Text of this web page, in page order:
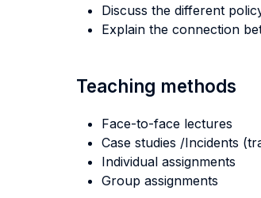
Discuss the different
Explain the connection
Teaching methods
Face-to-face lectures
Case studies /Incidents
Individual assignments
Group assignments